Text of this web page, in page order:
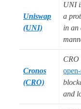
Uniswap
(UNI)
UNI
a
in an
Cronos
(CRO)
CRO
and